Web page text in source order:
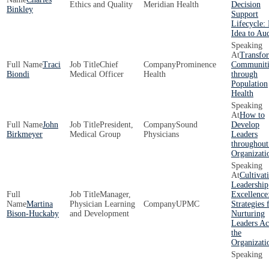
Binkley
Ethics and Quality
Meridian Health
Decision
Support
Lifecycle:
Idea to
Traci
Biondi
Chief
Medical Officer
Prominence
Health
through
Population
Health
John
Birkmeyer
President,
Medical Group
Sound
Physicians
How to
Develop
Leaders
Martina
Bison-Huckaby
Manager,
Physician Learning
and Development
UPMC
Leadership
Strategies
Nurturing
Leaders
the